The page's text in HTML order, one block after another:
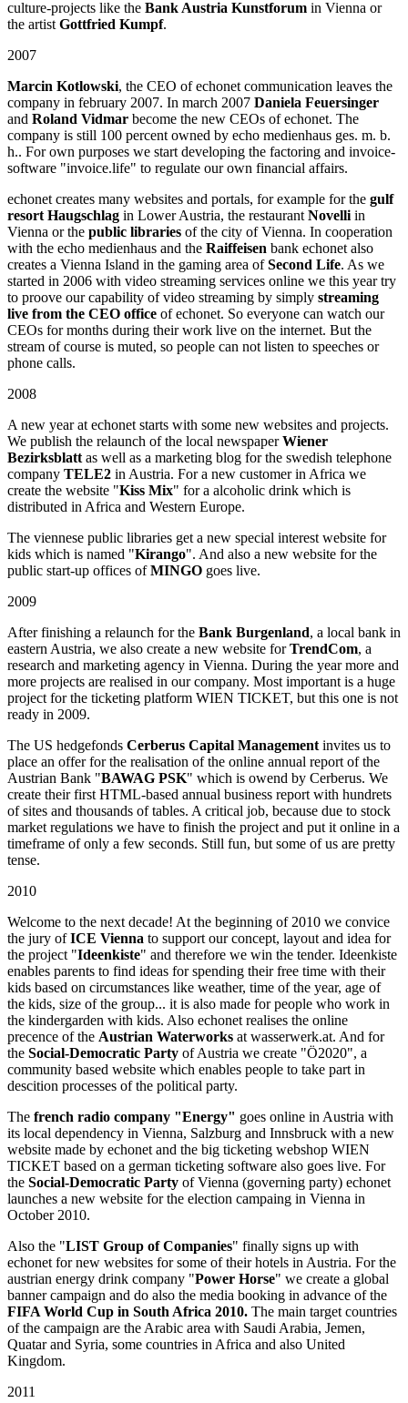
culture-projects like the Bank Austria Kunstforum in Vienna or
the artist Gottfried Kumpf.
2007
Marcin Kotlowski, the CEO of echonet communication leaves the
company in february 2007. In march 2007 Daniela Feuersinger
and Roland Vidmar become the new CEOs of echonet. The
company is still 100 percent owned by echo medienhaus ges. m. b.
h.. For own purposes we start developing the factoring and invoice-
software "invoice.life" to regulate our own financial affairs.
echonet creates many websites and portals, for example for the gulf
resort Haugschlag in Lower Austria, the restaurant Novelli in
Vienna or the public libraries of the city of Vienna. In cooperation
with the echo medienhaus and the Raiffeisen bank echonet also
creates a Vienna Island in the gaming area ofSecond Life. As we
started in 2006 with video streaming services online we this year try
to proove our capability of video streaming by simply streaming
live from the CEO office of echonet. So everyone can watch our
CEOs for months during their work live on the internet. But the
stream of course is muted, so people can not listen to speeches or
phone calls.
2008
A new year at echonet starts with some new websites and projects.
We publish the relaunch of the local newspaperWiener
Bezirksblatt as well as a marketing blog for the swedish telephone
company TELE2 in Austria. For a new customer in Africa we
create the website "Kiss Mix" for a alcoholic drink which is
distributed in Africa and Western Europe.
The viennese public libraries get a new special interest website for
kids which is named "Kirango". And also a new website for the
public start-up offices ofMINGO goes live.
2009
After finishing a relaunch for the Bank Burgenland, a local bank in
eastern Austria, we also create a new website forTrendCom, a
research and marketing agency in Vienna. During the year more and
more projects are realised in our company. Most important is a huge
project for the ticketing platform WIEN TICKET, but this one is not
ready in 2009.
The US hedgefonds Cerberus Capital Management invites us to
place an offer for the realisation of the online annual report of the
Austrian Bank "BAWAG PSK" which is owend by Cerberus. We
create their first HTML-based annual business report with hundrets
of sites and thousands of tables. A critical job, because due to stock
market regulations we have to finish the project and put it online in a
timeframe of only a few seconds. Still fun, but some of us are pretty
tense.
2010
Welcome to the next decade! At the beginning of 2010 we convice
the jury ofICE Vienna to support our concept, layout and idea for
the project "Ideenkiste" and therefore we win the tender. Ideenkiste
enables parents to find ideas for spending their free time with their
kids based on circumstances like weather, time of the year, age of
the kids, size of the group... it is also made for people who work in
the kindergarden with kids. Also echonet realises the online
precence of the Austrian Waterworks at wasserwerk.at. And for
the Social-Democratic Party of Austria we create "Ö2020", a
community based website which enables people to take part in
descition processes of the political party.
The french radio company "Energy" goes online in Austria with
its local dependency in Vienna, Salzburg and Innsbruck with a new
website made by echonet and the big ticketing webshop WIEN
TICKET based on a german ticketing software also goes live. For
the Social-Democratic Party of Vienna (governing party) echonet
launches a new website for the election campaing in Vienna in
October 2010.
Also the "LIST Group of Companies" finally signs up with
echonet for new websites for some of their hotels in Austria. For the
austrian energy drink company "Power Horse" we create a global
banner campaign and do also the media booking in advance of the
FIFA World Cup in South Africa 2010. The main target countries
of the campaign are the Arabic area with Saudi Arabia, Jemen,
Quatar and Syria, some countries in Africa and also United
Kingdom.
2011